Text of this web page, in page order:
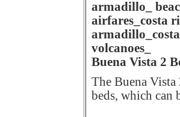
Buena Vista 2
The Buena
beds, which can